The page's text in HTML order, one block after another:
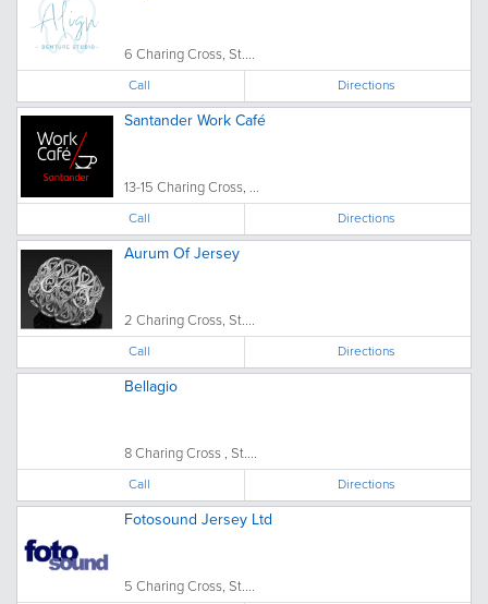
6 Charing Cross, St....
Call Directions
Santander Work Café
13-15 Charing Cross, ...
Call Directions
Aurum Of Jersey
2 Charing Cross, St....
Call Directions
Bellagio
8 Charing Cross , St....
Call Directions
Fotosound Jersey Ltd
5 Charing Cross, St....